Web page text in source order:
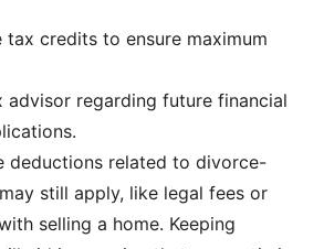
tax credits to ensure maximum
advisor regarding future financial
deductions related to divorce-
still apply, like legal fees or
selling a home. Keeping